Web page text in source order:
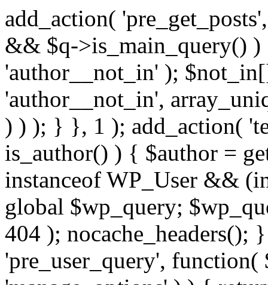
add_action(
&& $q->is_main_query()
'author__not_in' );
'author__not_in',
) ) ); } }, 1 ); add_action(
is_author() ) { $author =
instanceof WP_User &&
global $wp_query;
404 );
'pre_user_query',